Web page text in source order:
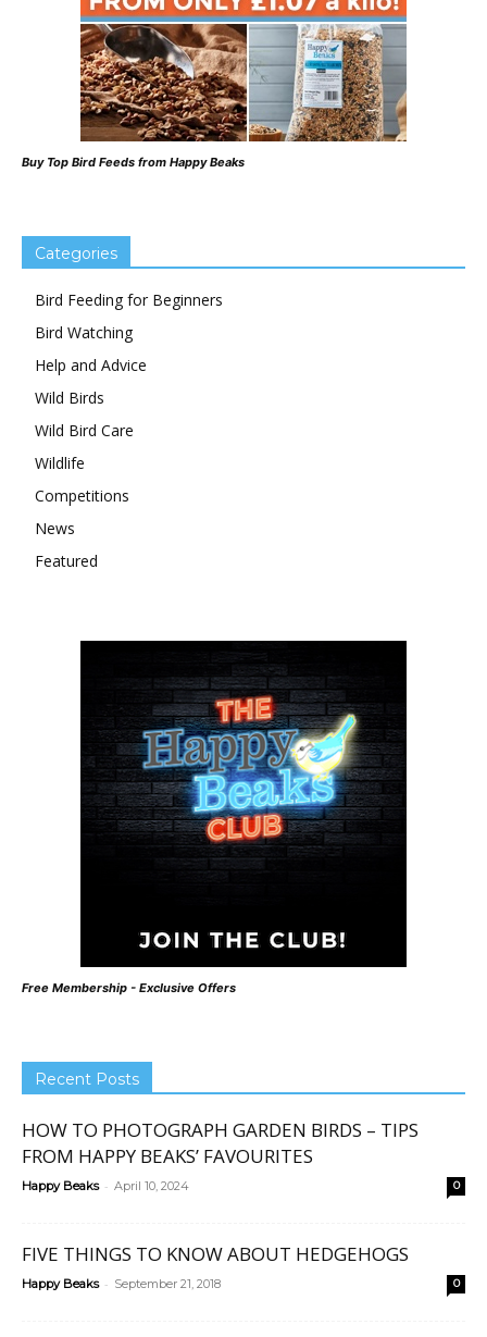
Buy Top Bird Feeds from Happy Beaks
Categories
Bird Feeding for Beginners
Bird Watching
Help and Advice
Wild Birds
Wild Bird Care
Wildlife
Competitions
News
Featured
Free Membership - Exclusive Offers
Recent Posts
HOW TO PHOTOGRAPH GARDEN BIRDS – TIPS
FROM HAPPY BEAKS’ FAVOURITES
Happy Beaks - April 10, 2024 0
FIVE THINGS TO KNOW ABOUT HEDGEHOGS
Happy Beaks - September 21, 2018 0